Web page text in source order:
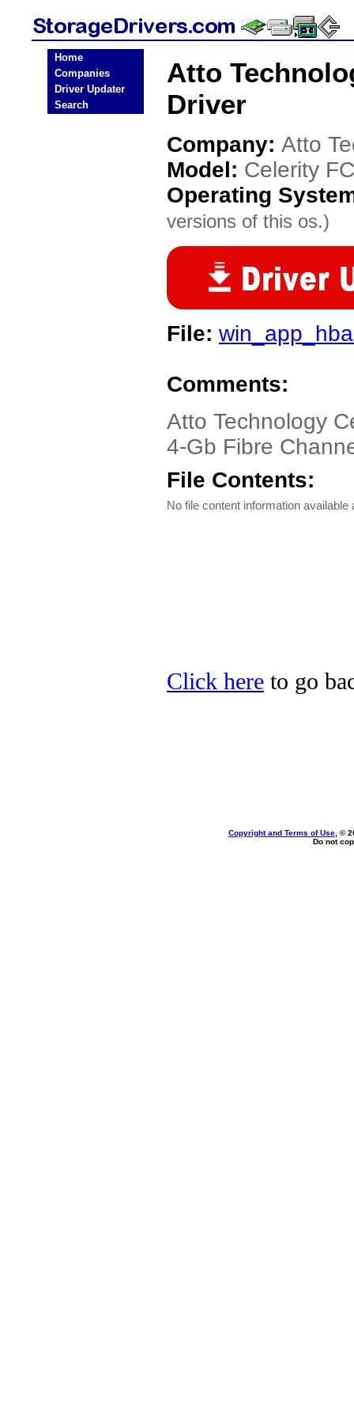
Home
Companies
Driver Updater
Search
Atto
Driver
Company: Atto
Model: Celerity
Operating
versions of this os.)
File:
Comments:
Atto Technology
4-Gb Fibre
File Contents:
No file content information available
Click here to go
Copyright and Terms of Use, ©
Do not